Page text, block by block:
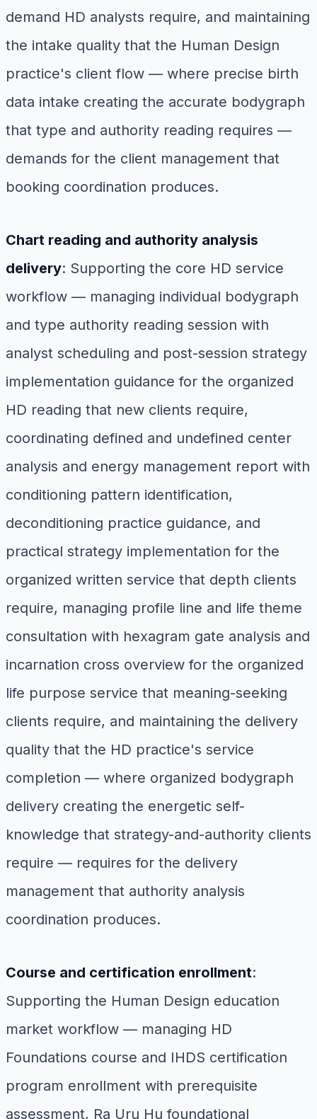
demand HD analysts require, and maintaining
the intake quality that the Human Design
practice's client flow — where precise birth
data intake creating the accurate bodygraph
that type and authority reading requires —
demands for the client management that
booking coordination produces.
Chart reading and authority analysis
delivery: Supporting the core HD service
workflow — managing individual bodygraph
and type authority reading session with
analyst scheduling and post-session strategy
implementation guidance for the organized
HD reading that new clients require,
coordinating defined and undefined center
analysis and energy management report with
conditioning pattern identification,
deconditioning practice guidance, and
practical strategy implementation for the
organized written service that depth clients
require, managing profile line and life theme
consultation with hexagram gate analysis and
incarnation cross overview for the organized
life purpose service that meaning-seeking
clients require, and maintaining the delivery
quality that the HD practice's service
completion — where organized bodygraph
delivery creating the energetic self-
knowledge that strategy-and-authority clients
require — requires for the delivery
management that authority analysis
coordination produces.
Course and certification enrollment:
Supporting the Human Design education
market workflow — managing HD
Foundations course and IHDS certification
program enrollment with prerequisite
assessment, Ra Uru Hu foundational